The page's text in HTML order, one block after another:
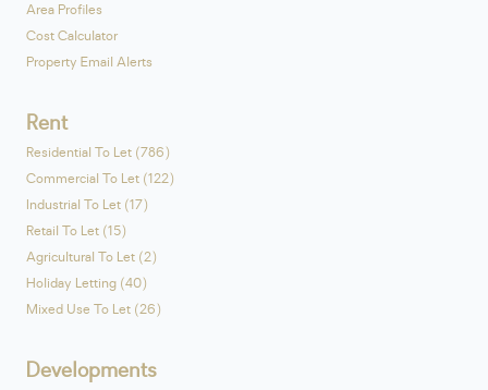
Area Profiles
Cost Calculator
Property Email Alerts
Rent
Residential To Let (786)
Commercial To Let (122)
Industrial To Let (17)
Retail To Let (15)
Agricultural To Let (2)
Holiday Letting (40)
Mixed Use To Let (26)
Developments